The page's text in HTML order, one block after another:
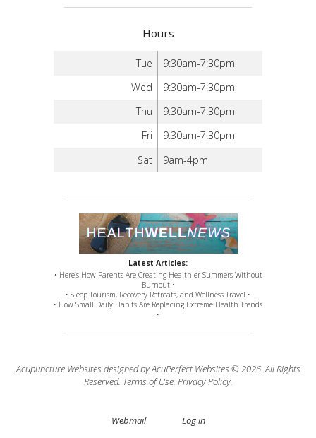
Hours
Tue
9:30am-7:30pm
Wed
9:30am-7:30pm
Thu
9:30am-7:30pm
Fri
9:30am-7:30pm
Sat
9am-4pm
Latest Articles:
• Here’s How Parents Are Creating Healthier Summers Without
Burnout •
• Sleep Tourism, Recovery Retreats, and Wellness Travel •
• How Small Daily Habits Are Replacing Extreme Health Trends
•
Acupuncture Websites designed by AcuPerfect Websites © 2026. All Rights
Reserved. Terms of Use. Privacy Policy.
Webmail Log in